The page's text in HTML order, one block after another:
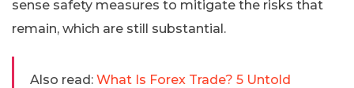
sense safety measures to mitigate the risks that
remain, which are still substantial.
Also read: What Is Forex Trade? 5 Untold